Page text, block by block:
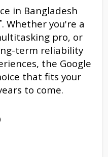
in Bangladesh
. Whether you're a
pro, or
term reliability
the Google
that fits your
to come.